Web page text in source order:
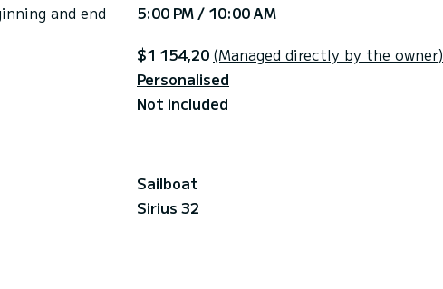
and end
5:00 PM / 10:00 AM
$1 154,20 (Managed directly by the owner)
Personalised
Not included
Sailboat
Sirius 32